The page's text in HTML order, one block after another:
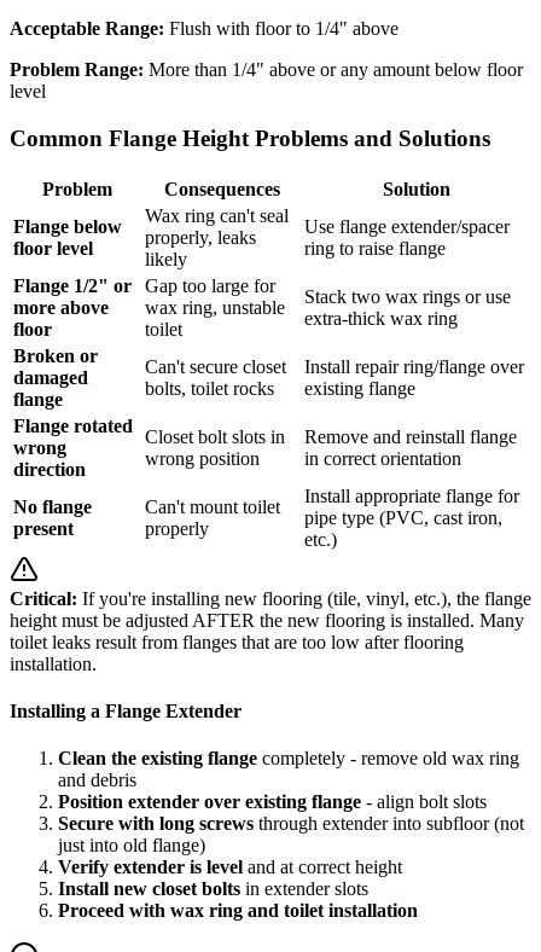
Acceptable Range: Flush with floor to 1/4" above
Problem Range: More than 1/4" above or any amount below floor
level
Common Flange Height Problems and Solutions
Problem Consequences
Solution
Flange below
floor level
Wax ring can't seal
properly, leaks
likely
Use flange extender/spacer
ring to raise flange
Flange 1/2" or
more above
floor
Gap too large for
wax ring, unstable
toilet
Stack two wax rings or use
extra-thick wax ring
Broken or
damaged
flange
Can't secure closet
bolts, toilet rocks
Install repair ring/flange over
existing flange
Flange rotated
wrong
direction
Closet bolt slots in
wrong position
Remove and reinstall flange
in correct orientation
No flange
present
Can't mount toilet
properly
Install appropriate flange for
pipe type (PVC, cast iron,
etc.)
Critical: If you're installing new flooring (tile, vinyl, etc.), the flange
height must be adjusted AFTER the new flooring is installed. Many
toilet leaks result from flanges that are too low after flooring
installation.
Installing a Flange Extender
Clean the existing flange completely - remove old wax ring
and debris
Position extender over existing flange - align bolt slots
Secure with long screws through extender into subfloor (not
just into old flange)
Verify extender is level and at correct height
Install new closet bolts in extender slots
Proceed with wax ring and toilet installation